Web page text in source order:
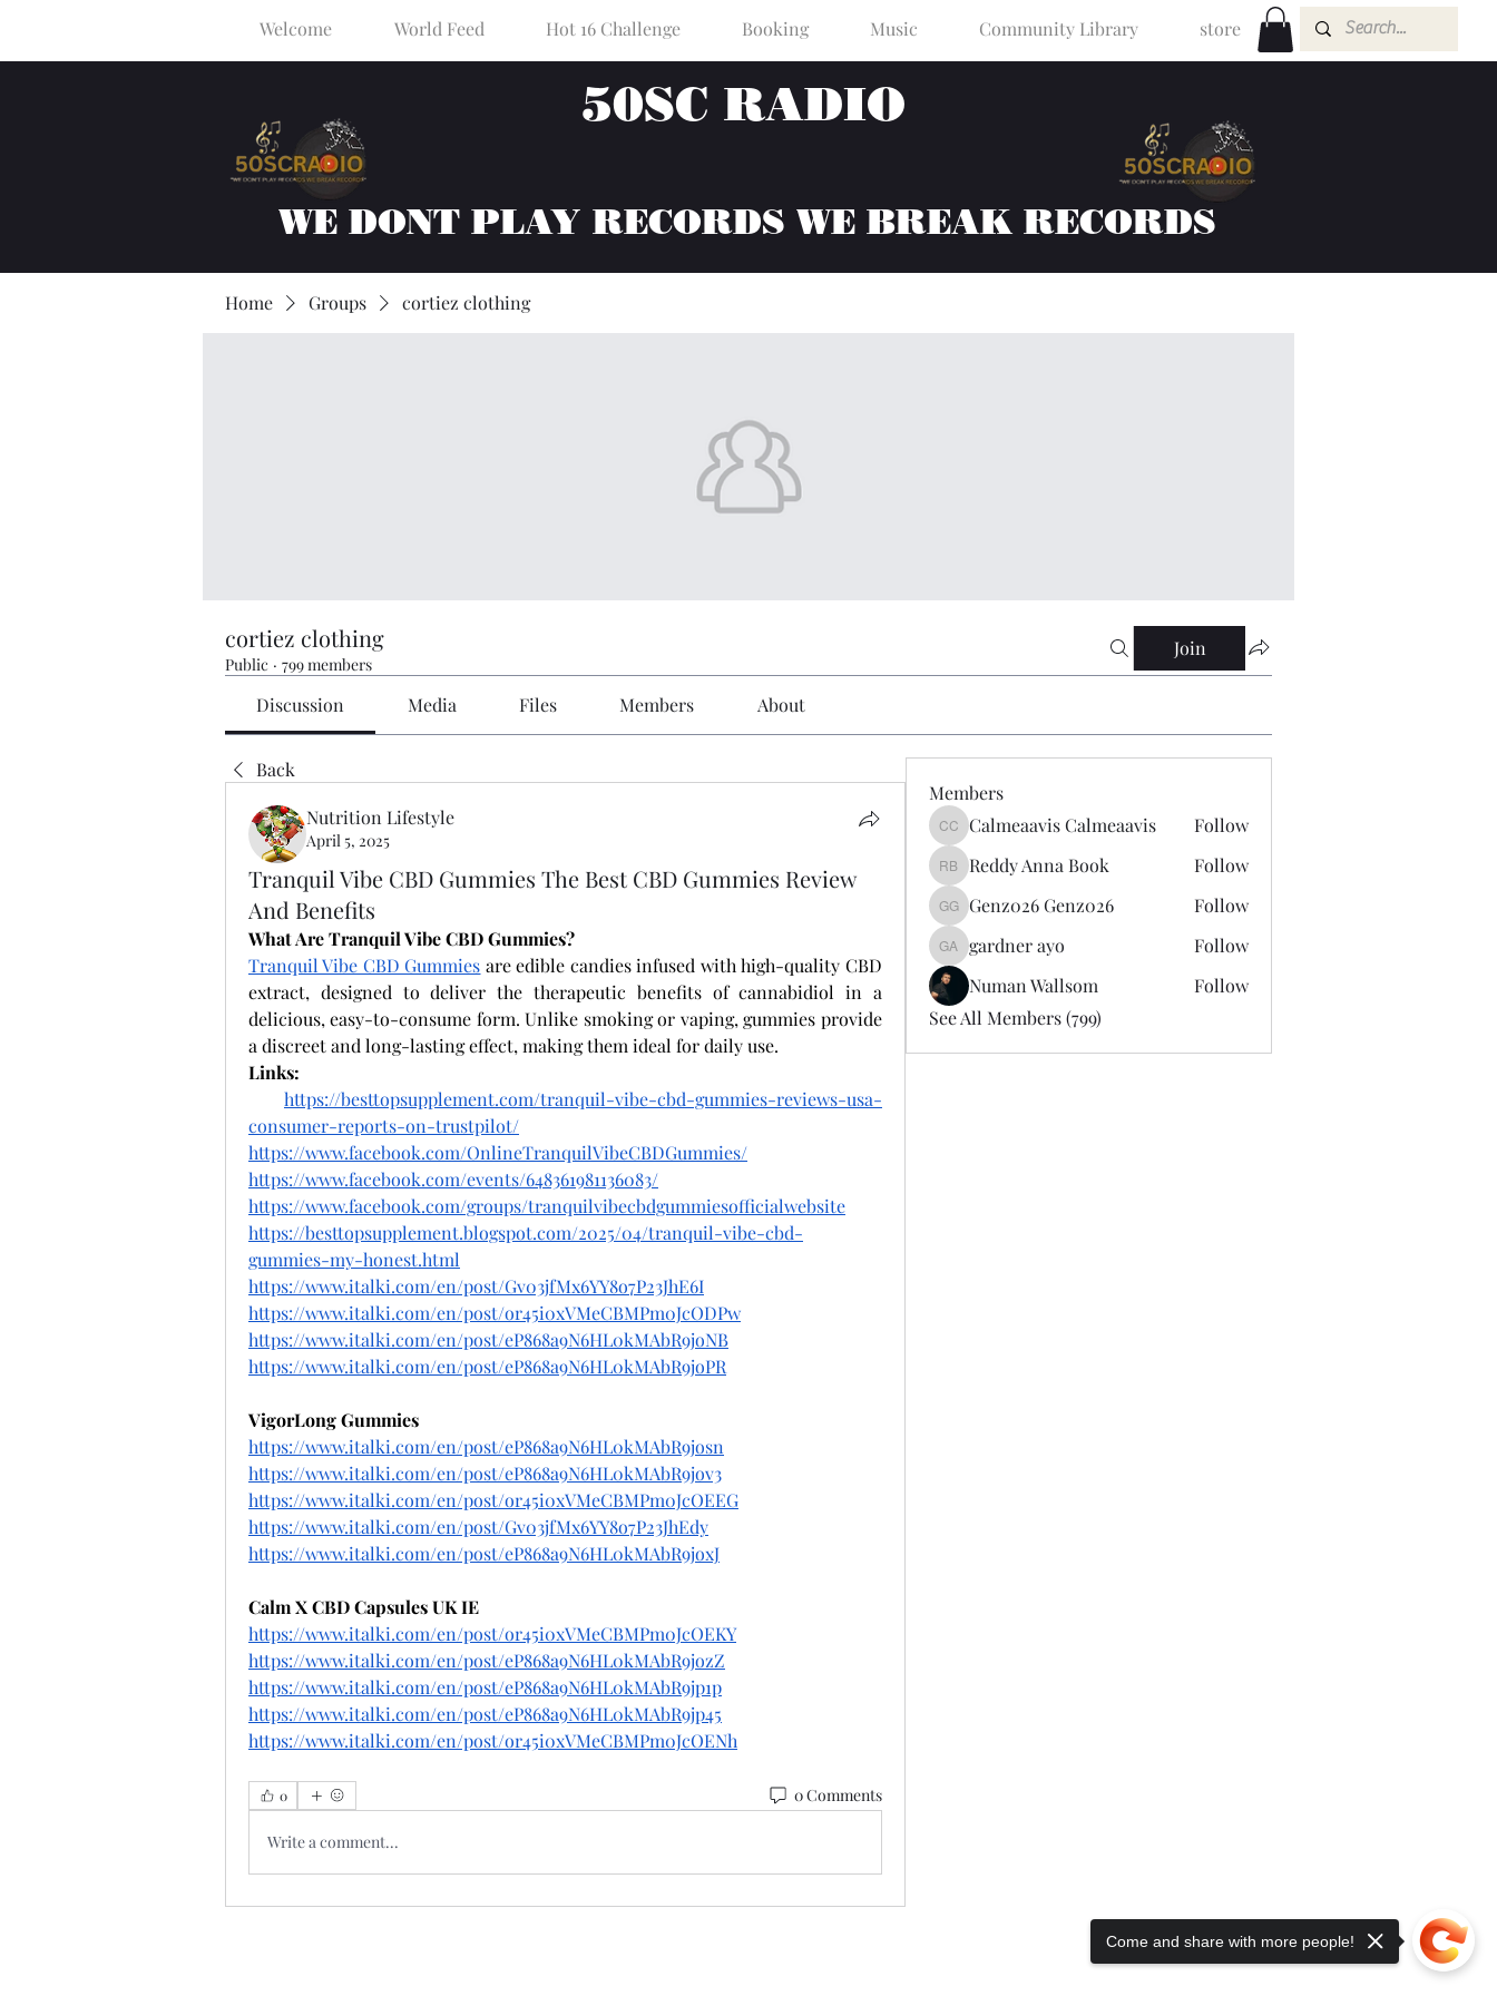
Welcome World Feed Hot 16 Challenge Booking Music Community Library store
50SC RADIO
WE DONT PLAY RECORDS WE BREAK RECORDS
Home Groups cortiez clothing
cortiez clothing
Public · 799 members
Join
Discussion Media Files Members About
Back
Nutrition Lifestyle
April 5, 2025
Tranquil Vibe CBD Gummies The Best CBD Gummies Review
And Benefits
What Are Tranquil Vibe CBD Gummies?
Tranquil Vibe CBD Gummies are edible candies infused with high-quality CBD
extract, designed to deliver the therapeutic benefits of cannabidiol in a
delicious, easy-to-consume form. Unlike smoking or vaping, gummies provide
a discreet and long-lasting effect, making them ideal for daily use.
Links:
https://besttopsupplement.com/tranquil-vibe-cbd-gummies-reviews-usa-
consumer-reports-on-trustpilot/
https://www.facebook.com/OnlineTranquilVibeCBDGummies/
https://www.facebook.com/events/648361981136083/
https://www.facebook.com/groups/tranquilvibecbdgummiesofficialwebsite
https://besttopsupplement.blogspot.com/2025/04/tranquil-vibe-cbd-
gummies-my-honest.html
https://www.italki.com/en/post/Gv03jfMx6YY8o7P23JhE6I
https://www.italki.com/en/post/or45i0xVMeCBMPm0JcODPw
https://www.italki.com/en/post/eP868a9N6HL0kMAbR9joNB
https://www.italki.com/en/post/eP868a9N6HL0kMAbR9joPR
VigorLong Gummies
https://www.italki.com/en/post/eP868a9N6HL0kMAbR9josn
https://www.italki.com/en/post/eP868a9N6HL0kMAbR9jov3
https://www.italki.com/en/post/or45i0xVMeCBMPm0JcOEEG
https://www.italki.com/en/post/Gv03jfMx6YY8o7P23JhEdy
https://www.italki.com/en/post/eP868a9N6HL0kMAbR9joxJ
Calm X CBD Capsules UK IE
https://www.italki.com/en/post/or45i0xVMeCBMPm0JcOEKY
https://www.italki.com/en/post/eP868a9N6HL0kMAbR9jozZ
https://www.italki.com/en/post/eP868a9N6HL0kMAbR9jp1p
https://www.italki.com/en/post/eP868a9N6HL0kMAbR9jp45
https://www.italki.com/en/post/or45i0xVMeCBMPm0JcOENh
0 0 Comments
Write a comment...
Members
Calmeaavis Calmeaavis
Calmeaavis Calmeaavis Follow
Reddy Anna Book
Reddy Anna Book Follow
Genz026 Genz026
Genz026 Genz026 Follow
gardner ayo
gardner ayo
Follow
Numan Wallsom
Follow
See All Members (799)
Come and share with more people!